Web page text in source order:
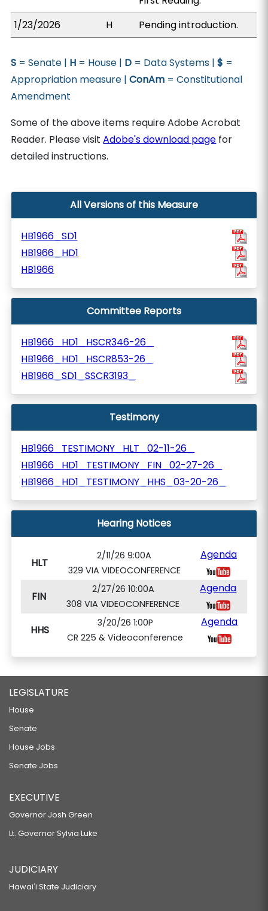
1/23/2026
H Pending introduction.
S = Senate | H = House | D = Data Systems |$ =
Appropriation measure |ConAm = Constitutional
Amendment
Some of the above items require Adobe Acrobat
Reader. Please visitAdobe's download page for
detailed instructions.
All Versions of this Measure
HB1966_SD1
HB1966_HD1
HB1966
Committee Reports
HB1966_HD1_HSCR346-26_
HB1966_HD1_HSCR853-26_
HB1966_SD1_SSCR3193_
Testimony
HB1966_TESTIMONY_HLT_02-11-26_
HB1966_HD1_TESTIMONY_FIN_02-27-26_
HB1966_HD1_TESTIMONY_HHS_03-20-26_
Hearing Notices
HLT
2/11/26 9:00A
329 VIA VIDEOCONFERENCE
Agenda
FIN
2/27/26 10:00A
308 VIA VIDEOCONFERENCE
Agenda
HHS
3/20/26 1:00P
CR 225 & Videoconference
Agenda
LEGISLATURE
House
Senate
House Jobs
Senate Jobs
EXECUTIVE
Governor Josh Green
Lt. Governor Sylvia Luke
JUDICIARY
Hawaiʻi State Judiciary